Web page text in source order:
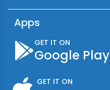
Apps
GET IT ON
Google Play
GET IT ON